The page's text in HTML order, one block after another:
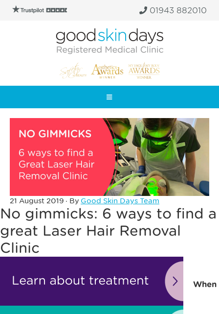
01943 882010
21 August 2019 · By Good Skin Days Team
No gimmicks: 6 ways to find a
great Laser Hair Removal
Clinic
When